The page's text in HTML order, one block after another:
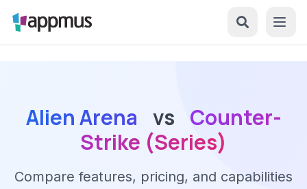
Alien Arena vs Counter-
Strike (Series)
Compare features, pricing, and capabilities